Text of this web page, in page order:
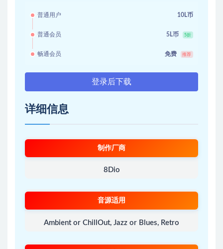
普通用户 10L币
普通会员 5L币 5折
畅通会员 免费 推荐
登录后下载
详细信息
制作厂商
8Dio
音源适用
Ambient or ChillOut, Jazz or Blues, Retro